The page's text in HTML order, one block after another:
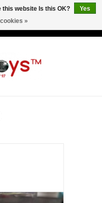
this website Is this OK?
Yes
»